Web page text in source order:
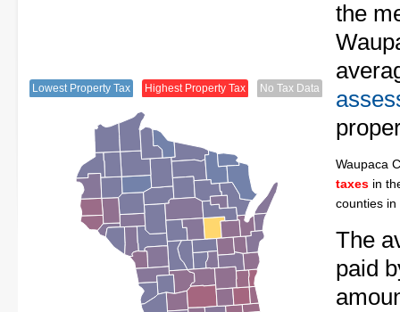
Lowest Property Tax Highest Property Tax No Tax Data
the
Waupaca
taxes in
counties
The
paid